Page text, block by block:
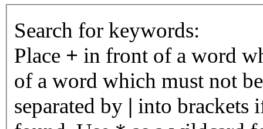
Search for keywords:
Place + in front of a word
of a word which must not
separated by | into brackets